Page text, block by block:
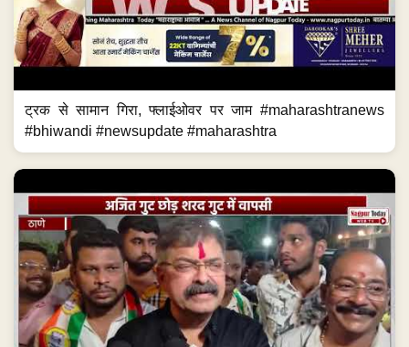
ट्रक से सामान गिरा, फ्लाईओवर पर जाम #maharashtranews
#bhiwandi #newsupdate #maharashtra